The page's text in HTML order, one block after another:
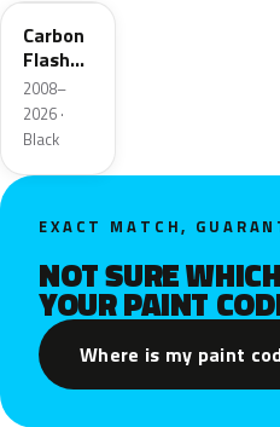
Carbon
Flash
Metallic
2008–
2026 ·
Black
EXACT MATCH,
NOT SURE
YOUR PAINT
Where is my paint